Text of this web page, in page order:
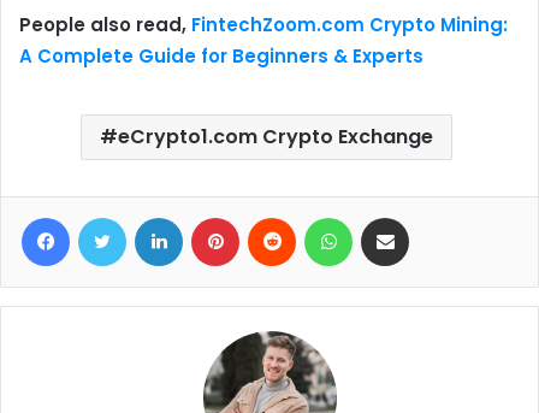
People also read, FintechZoom.com Crypto Mining:
A Complete Guide for Beginners & Experts
eCrypto1.com Crypto Exchange